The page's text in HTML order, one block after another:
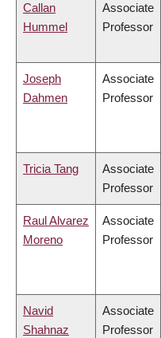
Callan
Hummel
Associate
Professor
Joseph
Dahmen
Associate
Professor
Tricia Tang
Associate
Professor
Raul Alvarez
Moreno
Associate
Professor
Navid
Shahnaz
Associate
Professor